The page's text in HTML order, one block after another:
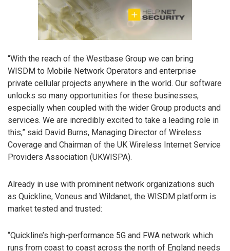
“With the reach of the Westbase Group we can bring
WISDM to Mobile Network Operators and enterprise
private cellular projects anywhere in the world. Our software
unlocks so many opportunities for these businesses,
especially when coupled with the wider Group products and
services. We are incredibly excited to take a leading role in
this,” said David Burns, Managing Director of Wireless
Coverage and Chairman of the UK Wireless Internet Service
Providers Association (UKWISPA).
Already in use with prominent network organizations such
as Quickline, Voneus and Wildanet, the WISDM platform is
market tested and trusted:
“Quickline’s high-performance 5G and FWA network which
runs from coast to coast across the north of England needs